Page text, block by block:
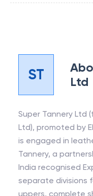
ST
Ltd
Super Tannery Ltd
Ltd), promoted by
is engaged in
Tannery, a partnership
India recognised
separate divisions
uppers, complete